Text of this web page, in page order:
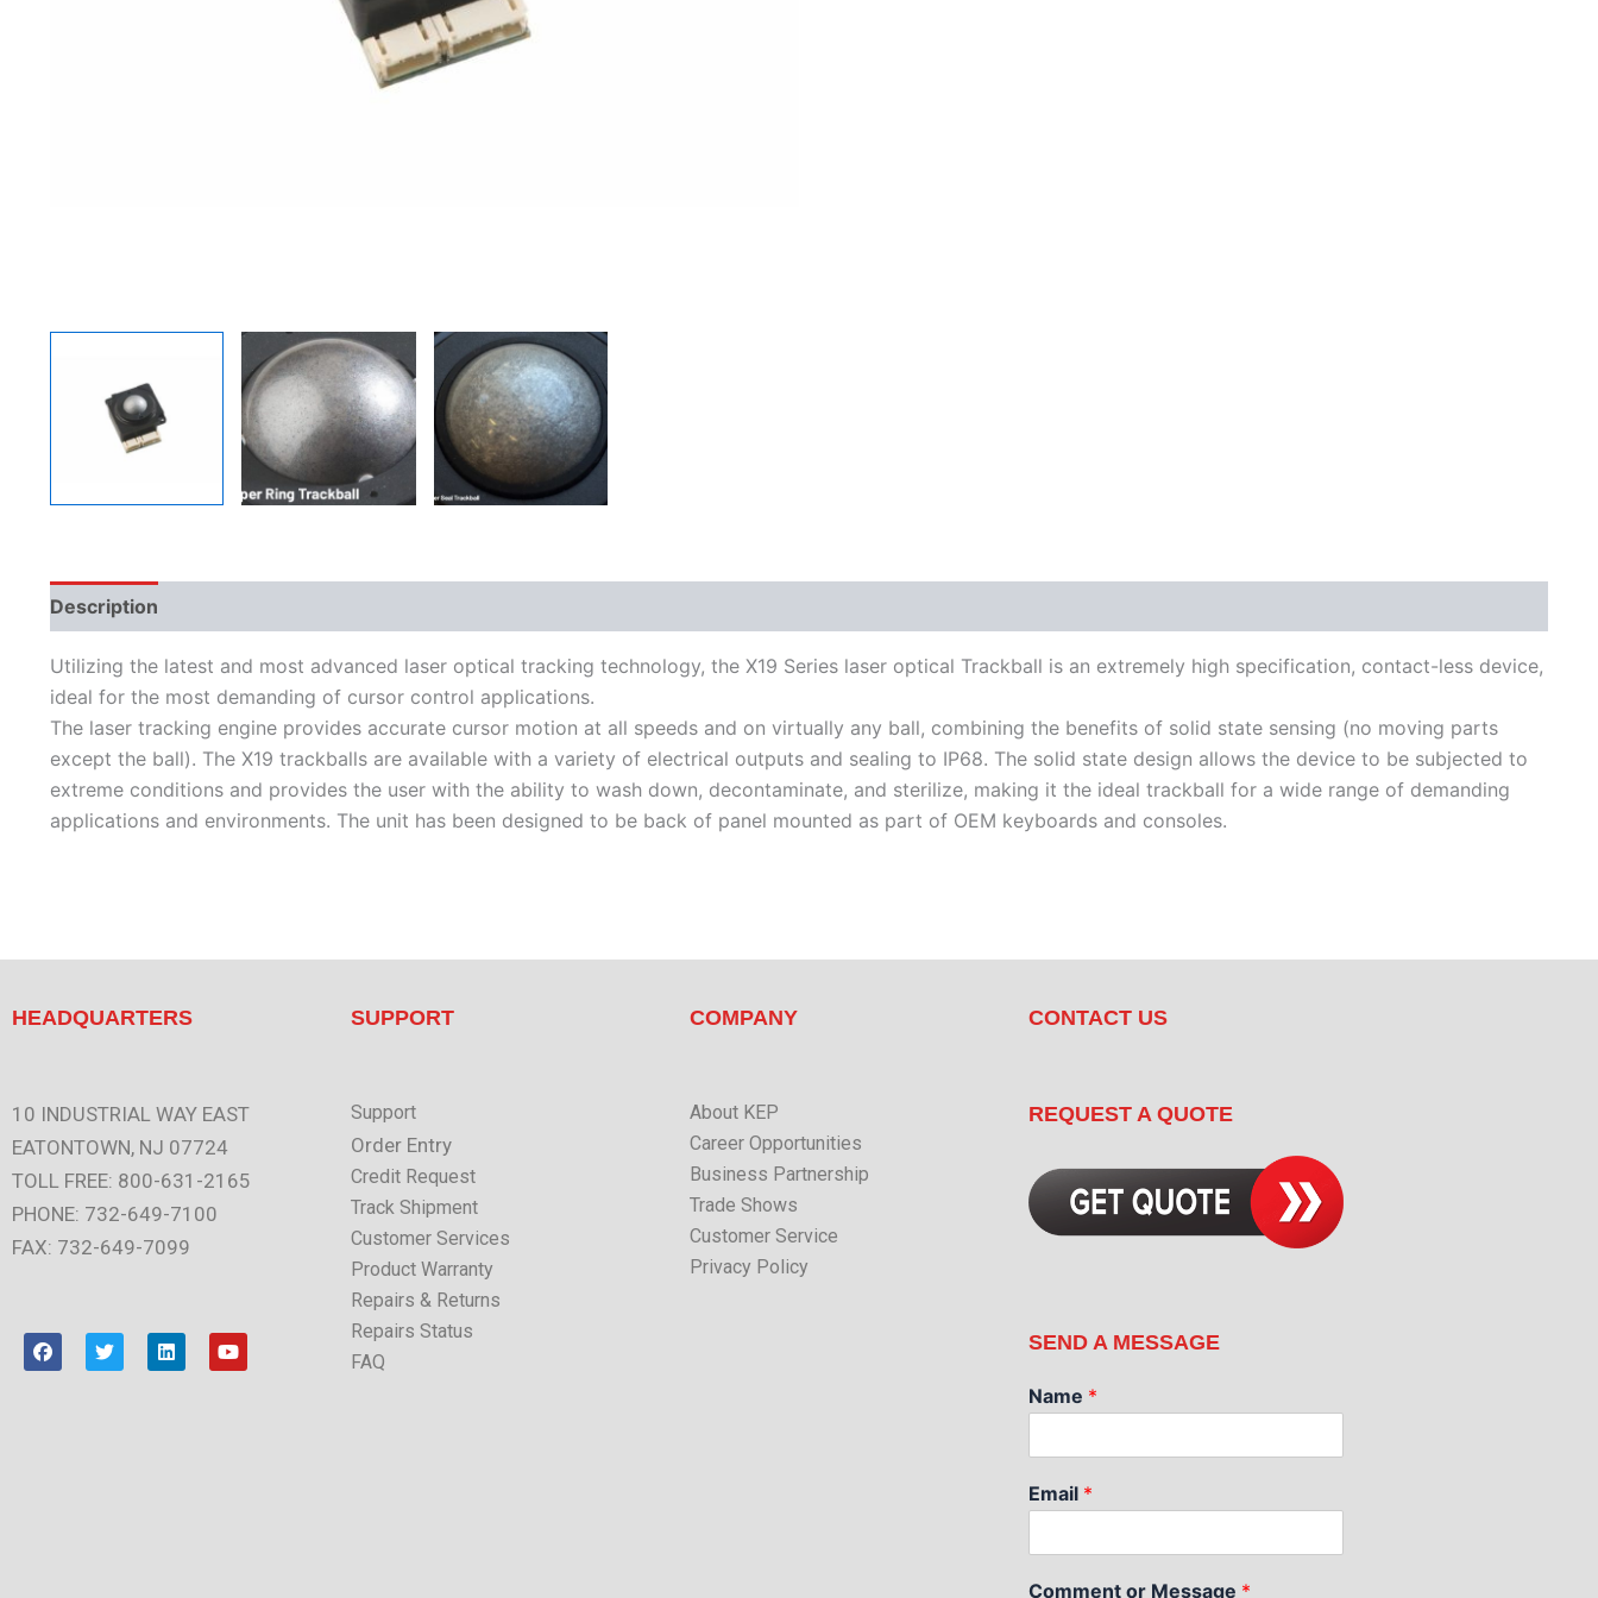
Description
Utilizing the latest and most advanced laser optical tracking technology, the X19 Series laser optical Trackball is an extremely high specification, contact-less device,
ideal for the most demanding of cursor control applications.
The laser tracking engine provides accurate cursor motion at all speeds and on virtually any ball, combining the benefits of solid state sensing (no moving parts
except the ball). The X19 trackballs are available with a variety of electrical outputs and sealing to IP68. The solid state design allows the device to be subjected to
extreme conditions and provides the user with the ability to wash down, decontaminate, and sterilize, making it the ideal trackball for a wide range of demanding
applications and environments. The unit has been designed to be back of panel mounted as part of OEM keyboards and consoles.
HEADQUARTERS
10 INDUSTRIAL WAY EAST
EATONTOWN, NJ 07724
TOLL FREE: 800-631-2165
PHONE: 732-649-7100
FAX: 732-649-7099
F
a
c
T
w
i
L
i
n
Y
o
u
SUPPORT
Support
Order Entry
Credit Request
Track Shipment
Customer Services
Product Warranty
Repairs & Returns
Repairs Status
FAQ
COMPANY
About KEP
Career Opportunities
Business Partnership
Trade Shows
Customer Service
Privacy Policy
CONTACT US
REQUEST A QUOTE
SEND A MESSAGE
Name *
Email *
Comment or Message *